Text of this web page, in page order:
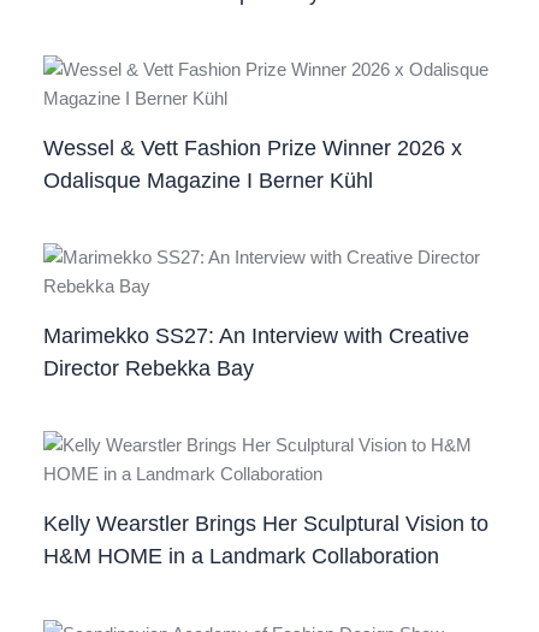
Wessel & Vett Fashion Prize Winner 2026 x
Odalisque Magazine I Berner Kühl
Marimekko SS27: An Interview with Creative
Director Rebekka Bay
Kelly Wearstler Brings Her Sculptural Vision to
H&M HOME in a Landmark Collaboration